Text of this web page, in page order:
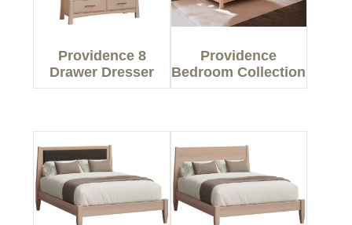
Providence 8
Drawer Dresser
Providence
Bedroom Collection